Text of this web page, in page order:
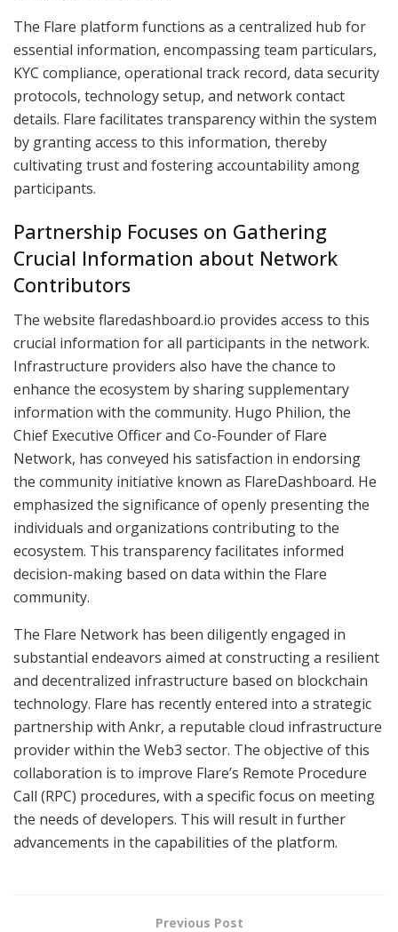
The Flare platform functions as a centralized hub for
essential information, encompassing team particulars,
KYC compliance, operational track record, data security
protocols, technology setup, and network contact
details. Flare facilitates transparency within the system
by granting access to this information, thereby
cultivating trust and fostering accountability among
participants.
Partnership Focuses on Gathering
Crucial Information about Network
Contributors
The website flaredashboard.io provides access to this
crucial information for all participants in the network.
Infrastructure providers also have the chance to
enhance the ecosystem by sharing supplementary
information with the community. Hugo Philion, the
Chief Executive Officer and Co-Founder of Flare
Network, has conveyed his satisfaction in endorsing
the community initiative known as FlareDashboard. He
emphasized the significance of openly presenting the
individuals and organizations contributing to the
ecosystem. This transparency facilitates informed
decision-making based on data within the Flare
community.
The Flare Network has been diligently engaged in
substantial endeavors aimed at constructing a resilient
and decentralized infrastructure based on blockchain
technology. Flare has recently entered into a strategic
partnership with Ankr, a reputable cloud infrastructure
provider within the Web3 sector. The objective of this
collaboration is to improve Flare’s Remote Procedure
Call (RPC) procedures, with a specific focus on meeting
the needs of developers. This will result in further
advancements in the capabilities of the platform.
Previous Post